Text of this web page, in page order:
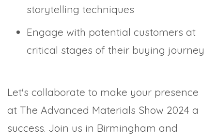
storytelling techniques
Engage with potential customers at
critical stages of their buying journey
Let's collaborate to make your presence
at The Advanced Materials Show 2024 a
success. Join us in Birmingham and